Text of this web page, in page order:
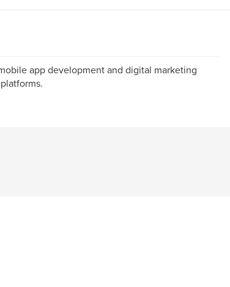
app development and digital marketing